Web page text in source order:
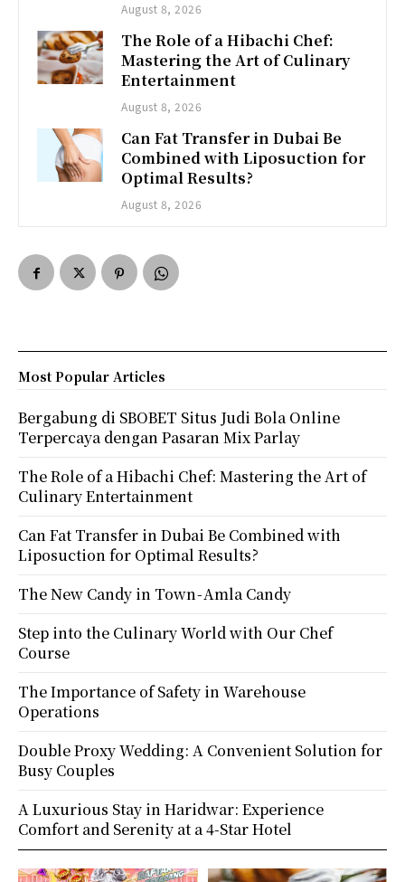
August 8, 2026
The Role of a Hibachi Chef:
Mastering the Art of Culinary
Entertainment
August 8, 2026
Can Fat Transfer in Dubai Be
Combined with Liposuction for
Optimal Results?
August 8, 2026
Most Popular Articles
Bergabung di SBOBET Situs Judi Bola Online
Terpercaya dengan Pasaran Mix Parlay
The Role of a Hibachi Chef: Mastering the Art of
Culinary Entertainment
Can Fat Transfer in Dubai Be Combined with
Liposuction for Optimal Results?
The New Candy in Town - Amla Candy
Step into the Culinary World with Our Chef
Course
The Importance of Safety in Warehouse
Operations
Double Proxy Wedding: A Convenient Solution for
Busy Couples
A Luxurious Stay in Haridwar: Experience
Comfort and Serenity at a 4-Star Hotel